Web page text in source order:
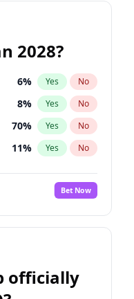
2028?
6% Yes No
8% Yes No
70% Yes No
11% Yes No
16%
Bet Now
officially